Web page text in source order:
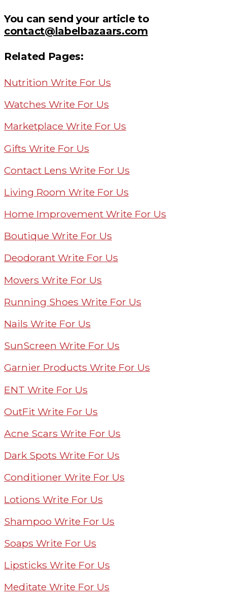
You can send your article to
contact@labelbazaars.com
Related Pages:
Nutrition Write For Us
Watches Write For Us
Marketplace Write For Us
Gifts Write For Us
Contact Lens Write For Us
Living Room Write For Us
Home Improvement Write For Us
Boutique Write For Us
Deodorant Write For Us
Movers Write For Us
Running Shoes Write For Us
Nails Write For Us
SunScreen Write For Us
Garnier Products Write For Us
ENT Write For Us
OutFit Write For Us
Acne Scars Write For Us
Dark Spots Write For Us
Conditioner Write For Us
Lotions Write For Us
Shampoo Write For Us
Soaps Write For Us
Lipsticks Write For Us
Meditate Write For Us